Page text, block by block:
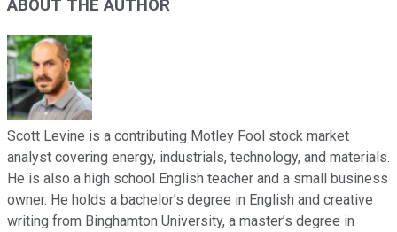
ABOUT THE AUTHOR
Scott Levine is a contributing Motley Fool stock market
analyst covering energy, industrials, technology, and materials.
He is also a high school English teacher and a small business
owner. He holds a bachelor’s degree in English and creative
writing from Binghamton University, a master’s degree in